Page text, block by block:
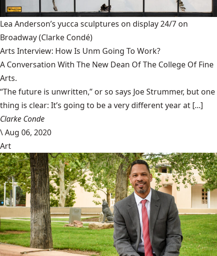
Lea Anderson’s yucca sculptures on display 24/7 on
Broadway(Clarke Condé)
Arts Interview: How Is Unm Going To Work?
A Conversation With The New Dean Of The College Of Fine
Arts.
“The future is unwritten,” or so says Joe Strummer, but one
thing is clear: It’s going to be a very different year at [...]
Clarke Conde
\Aug 06, 2020
Art